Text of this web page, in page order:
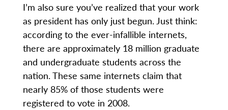
I’m also sure you’ve realized that your work
as president has only just begun. Just think:
according to the ever-infallible internets,
there are approximately 18 million graduate
and undergraduate students across the
nation. These same internets claim that
nearly 85% of those students were
registered to vote in 2008.